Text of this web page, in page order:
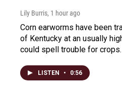
Lily Burris, 1 hour ago
Corn earworms have been
of Kentucky at an usually
could spell trouble for crops.
LISTEN • 0:56